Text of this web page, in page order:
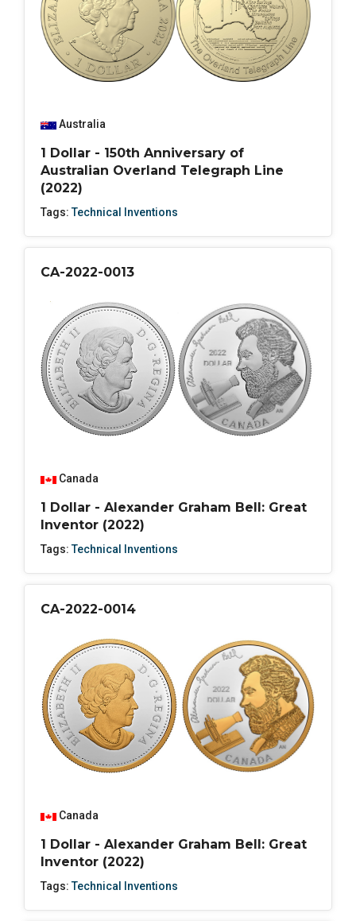
Australia
1 Dollar - 150th Anniversary of
Australian Overland Telegraph Line
(2022)
Tags:Technical Inventions
CA-2022-0013
Canada
1 Dollar - Alexander Graham Bell: Great
Inventor (2022)
Tags:Technical Inventions
CA-2022-0014
Canada
1 Dollar - Alexander Graham Bell: Great
Inventor (2022)
Tags:Technical Inventions